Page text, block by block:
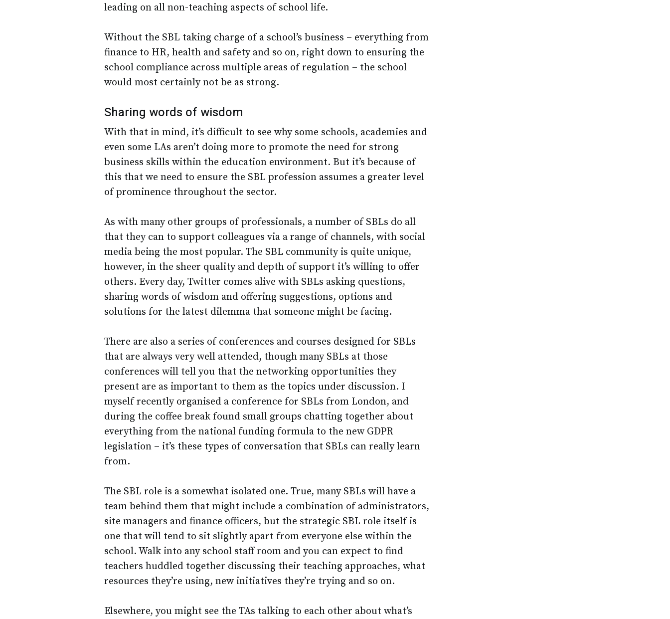
leading on all non-teaching aspects of school life.
Without the SBL taking charge of a school’s business – everything from
finance to HR, health and safety and so on, right down to ensuring the
school compliance across multiple areas of regulation – the school
would most certainly not be as strong.
Sharing words of wisdom
With that in mind, it’s difficult to see why some schools, academies and
even some LAs aren’t doing more to promote the need for strong
business skills within the education environment. But it’s because of
this that we need to ensure the SBL profession assumes a greater level
of prominence throughout the sector.
As with many other groups of professionals, a number of SBLs do all
that they can to support colleagues via a range of channels, with social
media being the most popular. The SBL community is quite unique,
however, in the sheer quality and depth of support it’s willing to offer
others. Every day, Twitter comes alive with SBLs asking questions,
sharing words of wisdom and offering suggestions, options and
solutions for the latest dilemma that someone might be facing.
There are also a series of conferences and courses designed for SBLs
that are always very well attended, though many SBLs at those
conferences will tell you that the networking opportunities they
present are as important to them as the topics under discussion. I
myself recently organised a conference for SBLs from London, and
during the coffee break found small groups chatting together about
everything from the national funding formula to the new GDPR
legislation – it’s these types of conversation that SBLs can really learn
from.
The SBL role is a somewhat isolated one. True, many SBLs will have a
team behind them that might include a combination of administrators,
site managers and finance officers, but the strategic SBL role itself is
one that will tend to sit slightly apart from everyone else within the
school. Walk into any school staff room and you can expect to find
teachers huddled together discussing their teaching approaches, what
resources they’re using, new initiatives they’re trying and so on.
Elsewhere, you might see the TAs talking to each other about what’s